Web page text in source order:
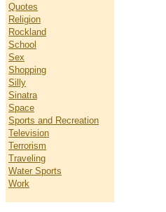
Quotes
Religion
Rockland
School
Sex
Shopping
Silly
Sinatra
Space
Sports and Recreation
Television
Terrorism
Traveling
Water Sports
Work